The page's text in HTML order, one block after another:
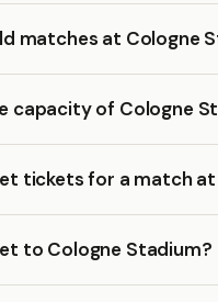
matches at Cologne
capacity of Cologne
tickets for a match
to Cologne Stadium?